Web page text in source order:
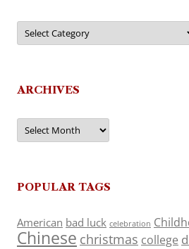
Categories
ARCHIVES
Archives
POPULAR TAGS
American bad luck celebration
Chinese christmas college